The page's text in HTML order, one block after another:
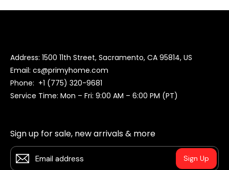
Address: 1500 11th Street, Sacramento, CA 95814, US
Email: cs@primyhome.com
Phone: +1 (775) 320-9681
Service Time: Mon – Fri: 9:00 AM – 6:00 PM (PT)
Sign up for sale, new arrivals & more
Sign Up